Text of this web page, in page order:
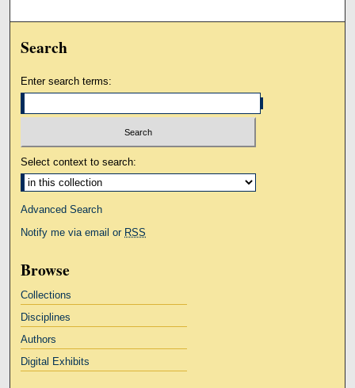
Search
Enter search terms:
Select context to search:
Advanced Search
Notify me via email or RSS
Browse
Collections
Disciplines
Authors
Digital Exhibits